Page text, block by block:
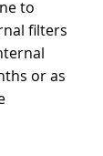
to
filters
or as